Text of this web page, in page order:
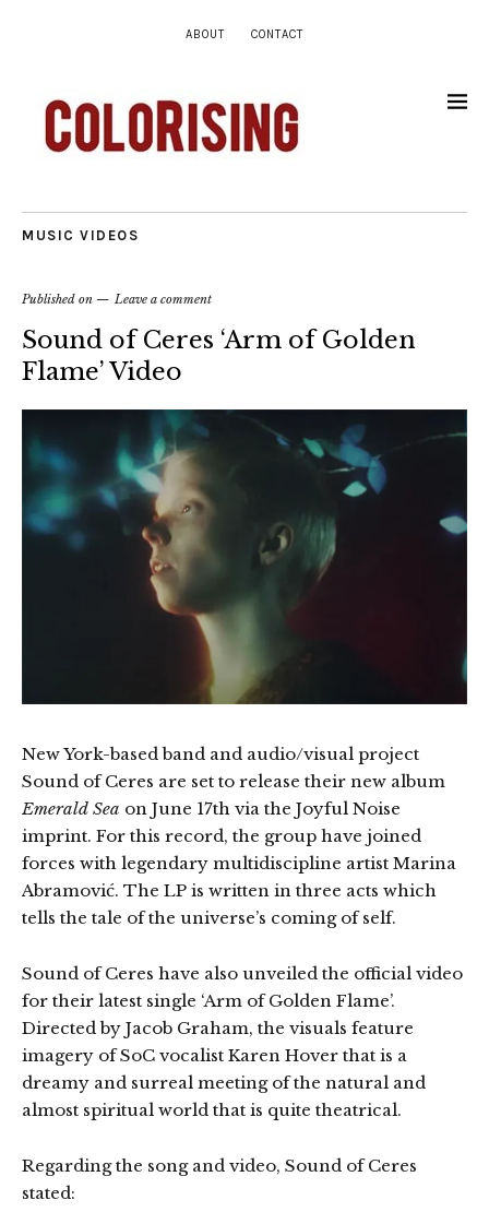
ABOUT CONTACT
MUSIC VIDEOS
Published on Leave a comment
Sound of Ceres ‘Arm of Golden
Flame’ Video
New York-based band and audio/visual project
Sound of Ceres are set to release their new album
Emerald Sea on June 17th via the Joyful Noise
imprint. For this record, the group have joined
forces with legendary multidiscipline artist Marina
Abramović. The LP is written in three acts which
tells the tale of the universe’s coming of self.
Sound of Ceres have also unveiled the official video
for their latest single ‘Arm of Golden Flame’.
Directed by Jacob Graham, the visuals feature
imagery of SoC vocalist Karen Hover that is a
dreamy and surreal meeting of the natural and
almost spiritual world that is quite theatrical.
Regarding the song and video, Sound of Ceres
stated: